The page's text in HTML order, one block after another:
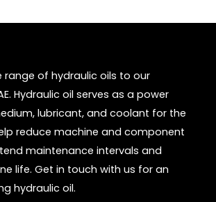
range of hydraulic oils to our
Hydraulic oil serves as a power
lubricant, and coolant for the
reduce machine and component
maintenance intervals and
life. Get in touch with us for an
hydraulic oil.